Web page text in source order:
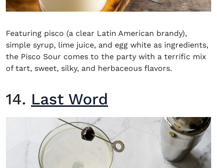
Featuring pisco (a clear Latin American brandy),
simple syrup, lime juice, and egg white as ingredients,
the Pisco Sour comes to the party with a terrific mix
of tart, sweet, silky, and herbaceous flavors.
14. Last Word